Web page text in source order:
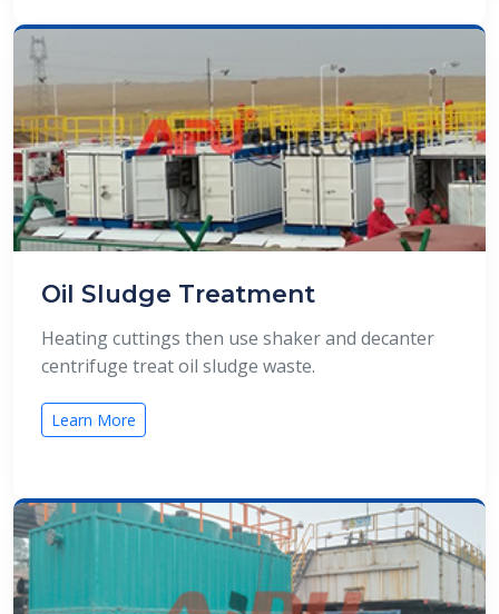
Oil Sludge Treatment
Heating cuttings then use shaker and decanter
centrifuge treat oil sludge waste.
Learn More